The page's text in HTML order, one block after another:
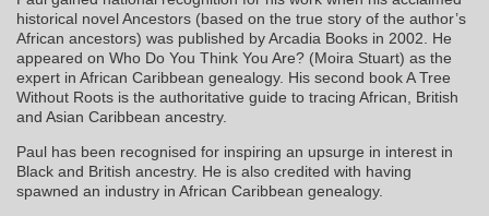
historical novel Ancestors (based on the true story of the author’s
African ancestors) was published by Arcadia Books in 2002. He
appeared on Who Do You Think You Are? (Moira Stuart) as the
expert in African Caribbean genealogy. His second book A Tree
Without Roots is the authoritative guide to tracing African, British
and Asian Caribbean ancestry.
Paul has been recognised for inspiring an upsurge in interest in
Black and British ancestry. He is also credited with having
spawned an industry in African Caribbean genealogy.